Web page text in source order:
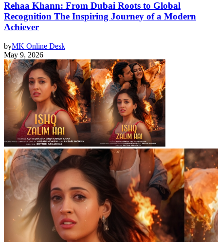
Rehaa Khann: From Dubai Roots to Global
Recognition The Inspiring Journey of a Modern
Achiever
byMK Online Desk
May 9, 2026